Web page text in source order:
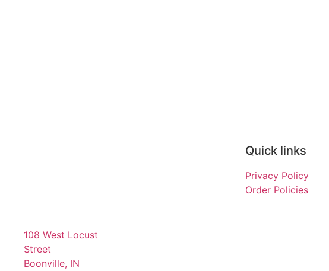
108 West Locust
Street
Boonville, IN
Quick links
Privacy Policy
Order Policies